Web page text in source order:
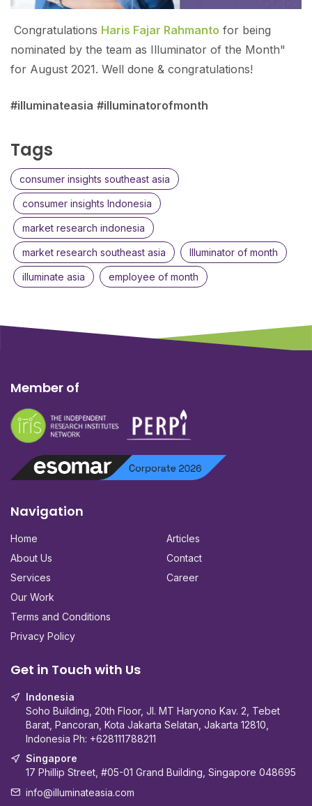
Congratulations Haris Fajar Rahmanto for being
nominated by the team as Illuminator of the Month"
for August 2021. Well done & congratulations!
#illuminateasia #illuminatorofmonth
Tags
consumer insights southeast asia
consumer insights Indonesia
market research indonesia
market research southeast asia Illuminator of month
illuminate asia employee of month
Member of
Navigation
Home
About Us
Services
Our Work
Terms and Conditions
Privacy Policy
Articles
Contact
Career
Get in Touch with Us
Indonesia
Soho Building, 20th Floor, Jl. MT Haryono Kav. 2, Tebet
Barat, Pancoran, Kota Jakarta Selatan, Jakarta 12810,
Indonesia Ph: +628111788211
Singapore
17 Phillip Street, #05-01 Grand Building, Singapore 048695
info@illuminateasia.com